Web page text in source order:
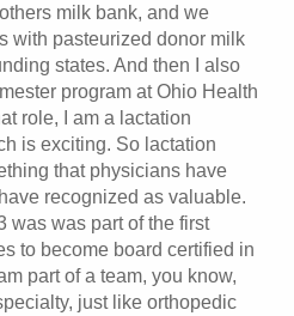
milk bank, and we
with pasteurized donor milk
states. And then I also
program at Ohio Health
role, I am a lactation
is exciting. So lactation
that physicians have
recognized as valuable.
was was part of the first
to become board certified in
part of a team, you know,
just like orthopedic